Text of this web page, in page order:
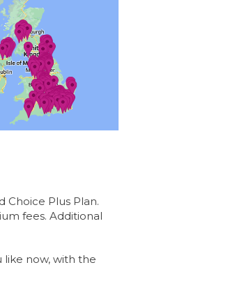
Choice Plus Plan.
fees. Additional
like now, with the